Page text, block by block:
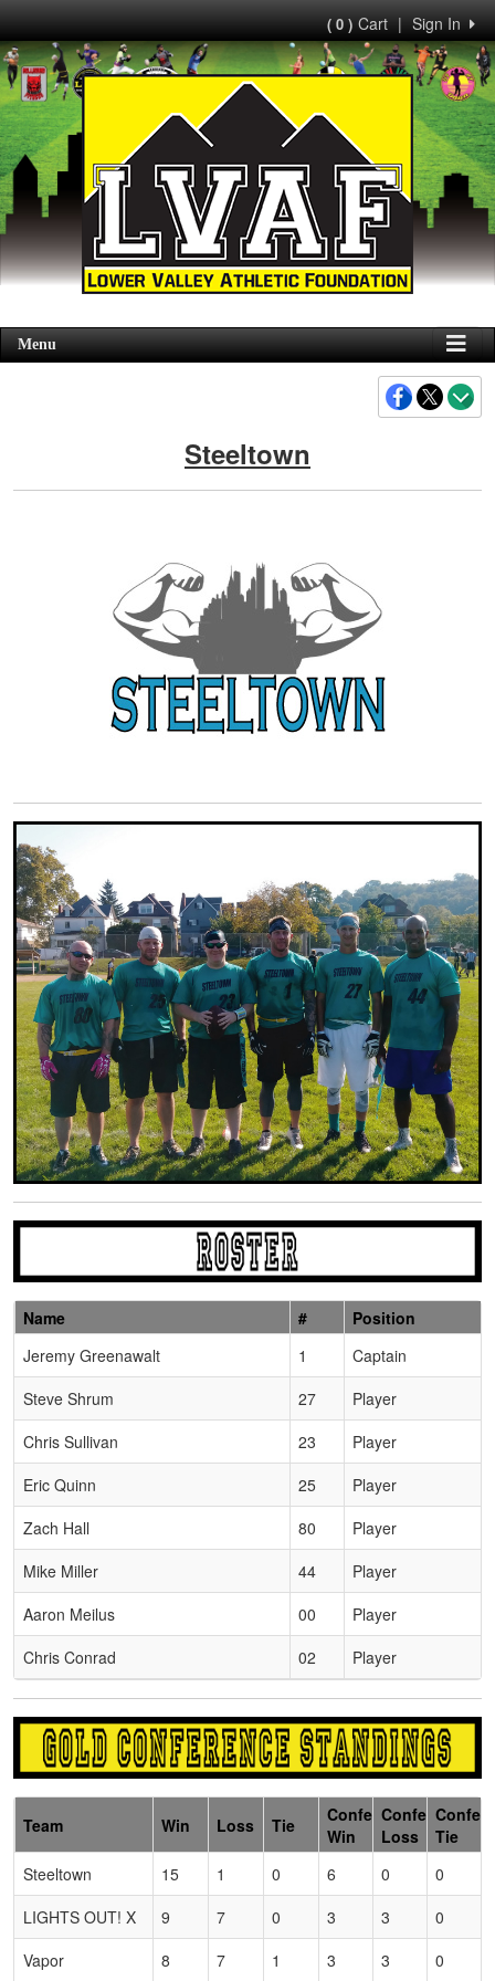
Sign In
|
( 0 )Cart
Menu
Steeltown
Schedule Grid
Name #
Position
Jeremy Greenawalt
1
Captain
Steve Shrum
27
Player
Chris Sullivan
23
Player
Eric Quinn
25
Player
Zach Hall
80
Player
Mike Miller
44
Player
Aaron Meilus
00
Player
Chris Conrad
02 Player
Team Win Loss Tie
Conference
Win
Conference
Loss
Tie
Steeltown
15 1 0 6 0
0
LIGHTS OUT! X
9 7 0 3 3
0
Vapor
8 7 1 3 3 0